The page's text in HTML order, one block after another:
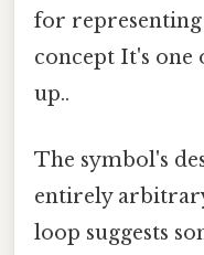
for
concept It's one
up..
The symbol's
entirely
loop suggests